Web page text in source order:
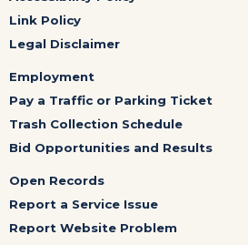
Link Policy
Legal Disclaimer
Employment
Pay a Traffic or Parking Ticket
Trash Collection Schedule
Bid Opportunities and Results
Open Records
Report a Service Issue
Report Website Problem